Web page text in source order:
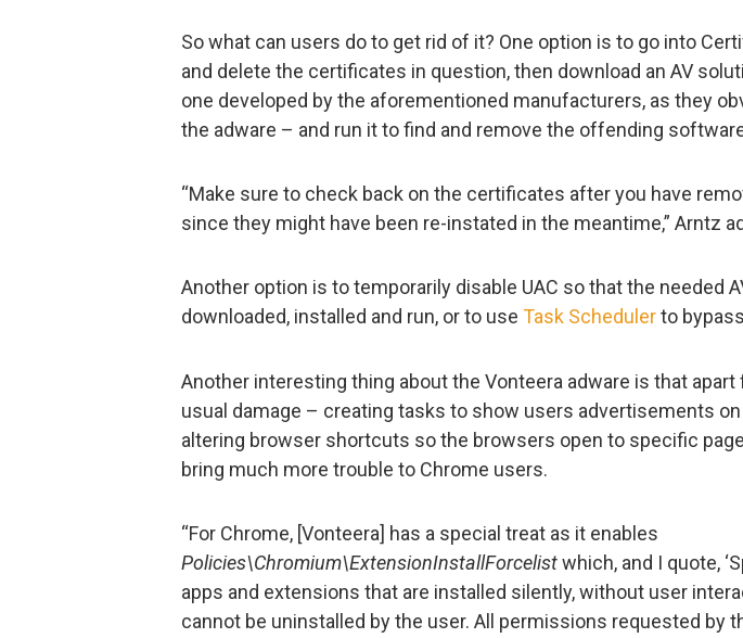
So what can users do to get rid of it? One option is to go into
and delete the certificates in question, then download an AV
one developed by the aforementioned manufacturers, as they
the adware – and run it to find and remove the offending
“Make sure to check back on the certificates after you have
since they might have been re-instated in the meantime,” Arntz
Another option is to temporarily disable UAC so that the needed
downloaded, installed and run, or to use Task Schedulerto
Another interesting thing about the Vonteera adware is that
usual damage – creating tasks to show users advertisements on
altering browser shortcuts so the browsers open to specific
bring much more trouble to Chrome users.
“For Chrome, [Vonteera] has a special treat as it enables
Policies\Chromium\ExtensionInstallForcelistwhich, and I quote,
apps and extensions that are installed silently, without user
cannot be uninstalled by the user. All permissions requested by